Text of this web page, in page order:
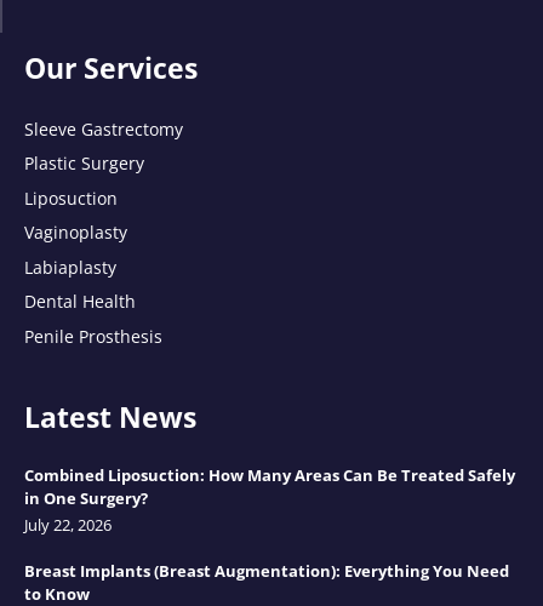
Our Services
Sleeve Gastrectomy
Plastic Surgery
Liposuction
Vaginoplasty
Labiaplasty
Dental Health
Penile Prosthesis
Latest News
Combined Liposuction: How Many Areas Can Be Treated Safely
in One Surgery?
July 22, 2026
Breast Implants (Breast Augmentation): Everything You Need
to Know